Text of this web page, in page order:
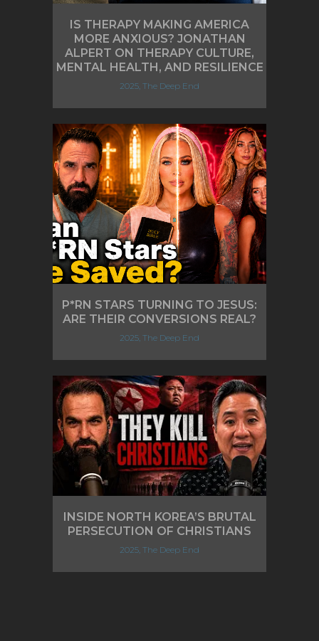
IS THERAPY MAKING AMERICA
MORE ANXIOUS? JONATHAN
ALPERT ON THERAPY CULTURE,
MENTAL HEALTH, AND RESILIENCE
2025, The Deep End
P*RN STARS TURNING TO JESUS:
ARE THEIR CONVERSIONS REAL?
2025, The Deep End
INSIDE NORTH KOREA’S BRUTAL
PERSECUTION OF CHRISTIANS
2025, The Deep End